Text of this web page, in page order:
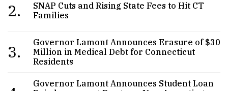
2.
SNAP Cuts and Rising State Fees to Hit CT
Families
3.
Governor Lamont Announces Erasure of $30
Million in Medical Debt for Connecticut
Residents
Governor Lamont Announces Student Loan